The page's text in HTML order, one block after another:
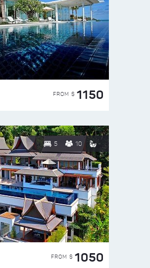
FROM $ 1150
5 10
FROM $ 1050